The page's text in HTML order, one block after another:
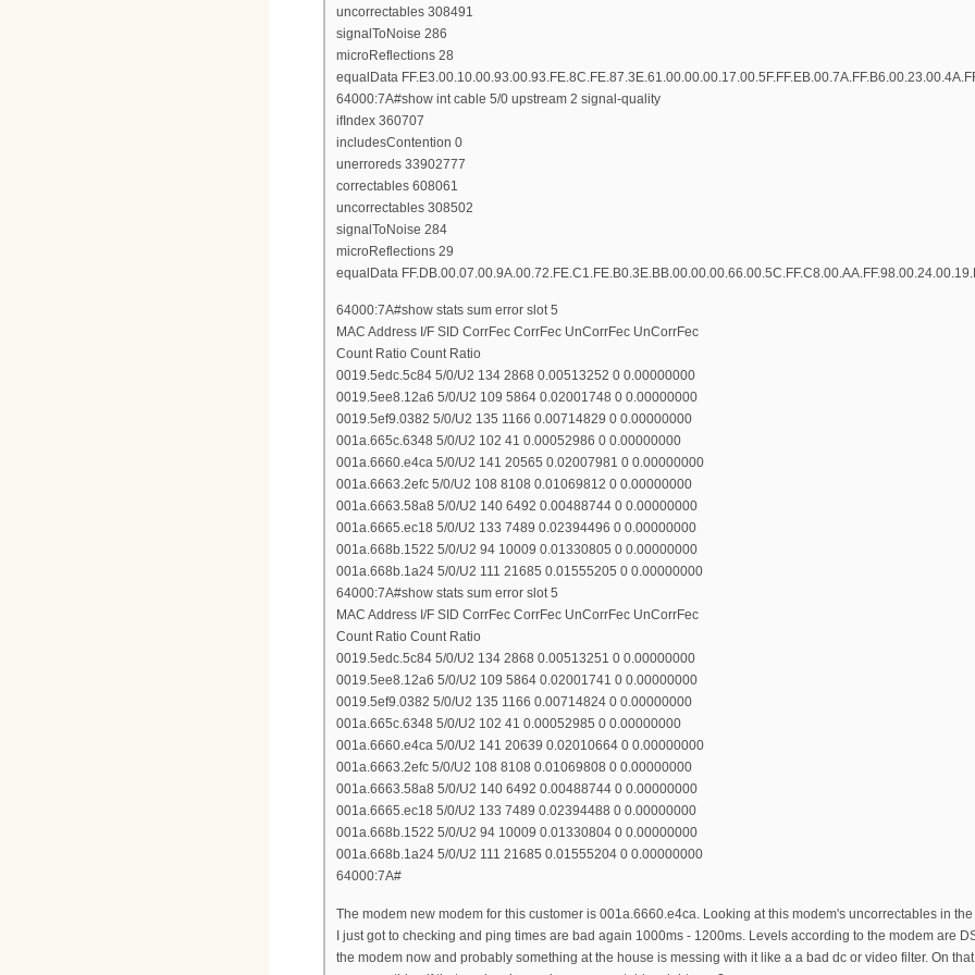
uncorrectables 308491
signalToNoise 286
microReflections 28
equalData
64000:7A#show int cable 5/0 upstream 2 signal-quality
ifIndex 360707
includesContention 0
unerroreds 33902777
correctables 608061
uncorrectables 308502
signalToNoise 284
microReflections 29
equalData
64000:7A#show stats sum error slot 5
MAC Address I/F SID CorrFec CorrFec UnCorrFec UnCorrFec
Count Ratio Count Ratio
0019.5edc.5c84 5/0/U2 134 2868 0.00513252 0 0.00000000
0019.5ee8.12a6 5/0/U2 109 5864 0.02001748 0 0.00000000
0019.5ef9.0382 5/0/U2 135 1166 0.00714829 0 0.00000000
001a.665c.6348 5/0/U2 102 41 0.00052986 0 0.00000000
001a.6660.e4ca 5/0/U2 141 20565 0.02007981 0 0.00000000
001a.6663.2efc 5/0/U2 108 8108 0.01069812 0 0.00000000
001a.6663.58a8 5/0/U2 140 6492 0.00488744 0 0.00000000
001a.6665.ec18 5/0/U2 133 7489 0.02394496 0 0.00000000
001a.668b.1522 5/0/U2 94 10009 0.01330805 0 0.00000000
001a.668b.1a24 5/0/U2 111 21685 0.01555205 0 0.00000000
64000:7A#show stats sum error slot 5
MAC Address I/F SID CorrFec CorrFec UnCorrFec UnCorrFec
Count Ratio Count Ratio
0019.5edc.5c84 5/0/U2 134 2868 0.00513251 0 0.00000000
0019.5ee8.12a6 5/0/U2 109 5864 0.02001741 0 0.00000000
0019.5ef9.0382 5/0/U2 135 1166 0.00714824 0 0.00000000
001a.665c.6348 5/0/U2 102 41 0.00052985 0 0.00000000
001a.6660.e4ca 5/0/U2 141 20639 0.02010664 0 0.00000000
001a.6663.2efc 5/0/U2 108 8108 0.01069808 0 0.00000000
001a.6663.58a8 5/0/U2 140 6492 0.00488744 0 0.00000000
001a.6665.ec18 5/0/U2 133 7489 0.02394488 0 0.00000000
001a.668b.1522 5/0/U2 94 10009 0.01330804 0 0.00000000
001a.668b.1a24 5/0/U2 111 21685 0.01555204 0 0.00000000
64000:7A#
The modem new modem for this customer is 001a.6660.e4ca. Looking at this modem's uncorrectables in
I just got to checking and ping times are bad again 1000ms - 1200ms. Levels according to the modem are
the modem now and probably something at the house is messing with it like a a bad dc or video filter. On